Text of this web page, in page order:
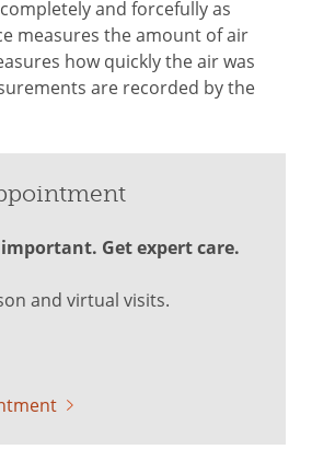
and forcefully as
measures the amount of air
how quickly the air was
are recorded by the
Get expert care.
and virtual visits.